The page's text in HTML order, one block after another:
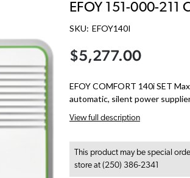
EFOY 151-000-211
SKU: EFOY140I
$5,277.00
EFOY COMFORT 140i SET
automatic, silent power
View full description
This product may be special
store at (250) 386-2341